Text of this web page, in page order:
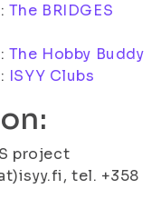
The BRIDGES
The Hobby Buddy
ISYY Clubs
project
tel. +358